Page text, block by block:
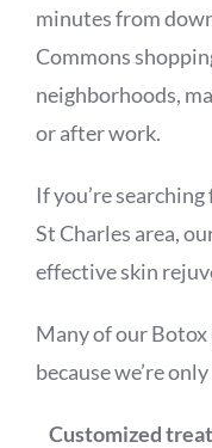
minutes from
Commons
neighborhoods,
or after work.
If you’re
St Charles area,
effective skin
Many of our
because we’re
Customized